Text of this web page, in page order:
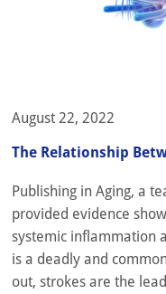
August 22, 2022
The Relationship
Publishing in Aging, a
provided evidence
systemic inflammation
is a deadly and
out, strokes are the